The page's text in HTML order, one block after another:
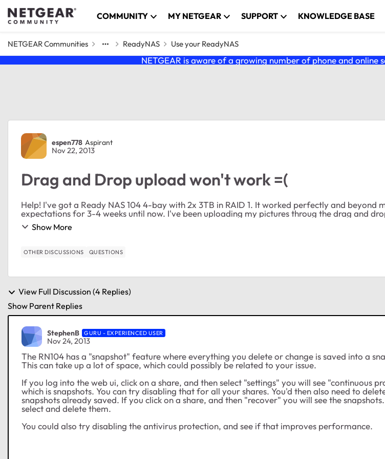
Skip to content COMMUNITY MY NETGEAR SUPPORT KNOWLEDGE BASE
NETGEAR Communities ReadyNAS Use your ReadyNAS
NETGEAR is aware of a growing number of phone and online
Forum Discussion
espen778 Aspirant
Nov 22, 2013
Drag and Drop upload won't work =(
Help! I've got a Ready NAS 104 4-bay with 2x 3TB in RAID 1. It worked perfectly and beyond my
expectations for 3-4 weeks until now. I've been uploading my pictures throug the drag
Show More
OTHER DISCUSSIONS QUESTIONS
View Full Discussion (4 Replies)
Show Parent Replies
StephenB GURU - EXPERIENCED USER
Nov 24, 2013
The RN104 has a "snapshot" feature where everything you delete or change is saved into a
This can take up a lot of space, which could possibly be related to your issue.
If you log into the web ui, click on a share, and then select "settings" you will see "continuous
which is snapshots. You can try disabling that for all your shares. You'd then also need to
snapshots already saved. If you click on a share, and then "recover" you will see the
select and delete them.
You could also try disabling the antivirus protection, and see if that improves performance.